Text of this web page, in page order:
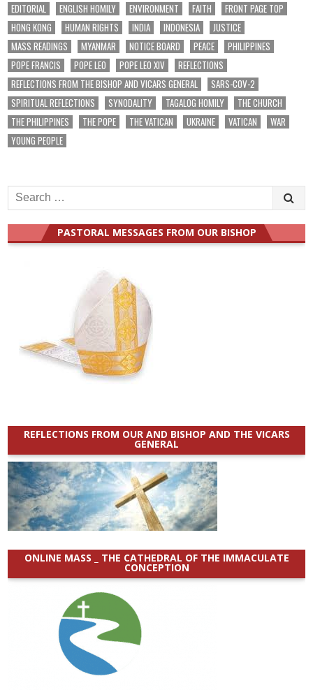
EDITORIAL
ENGLISH HOMILY ENVIRONMENT FAITH
FRONT PAGE TOP
HONG KONG
HUMAN RIGHTS INDIA INDONESIA
JUSTICE
MASS READINGS
MYANMAR NOTICE BOARD PEACE
PHILIPPINES
POPE FRANCIS
POPE LEO POPE LEO XIV
REFLECTIONS
REFLECTIONS FROM THE BISHOP AND VICARS GENERAL
SARS-COV-2
SPIRITUAL REFLECTIONS
SYNODALITY TAGALOG HOMILY
THE CHURCH
THE PHILIPPINES
THE POPE THE VATICAN UKRAINE VATICAN
WAR
YOUNG PEOPLE
Search
for:
PASTORAL MESSAGES FROM OUR BISHOP
REFLECTIONS FROM OUR AND BISHOP AND THE VICARS
GENERAL
ONLINE MASS _ THE CATHEDRAL OF THE IMMACULATE
CONCEPTION